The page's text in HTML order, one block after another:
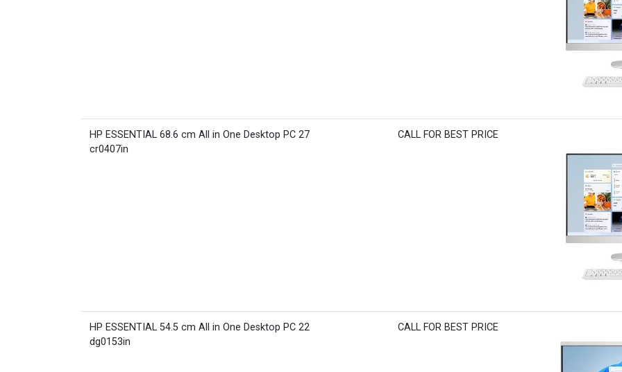
HP ESSENTIAL 68.6 cm All in One Desktop PC 27
cr0407in
CALL FOR BEST PRICE
HP ESSENTIAL 54.5 cm All in One Desktop PC 22
dg0153in
CALL FOR BEST PRICE